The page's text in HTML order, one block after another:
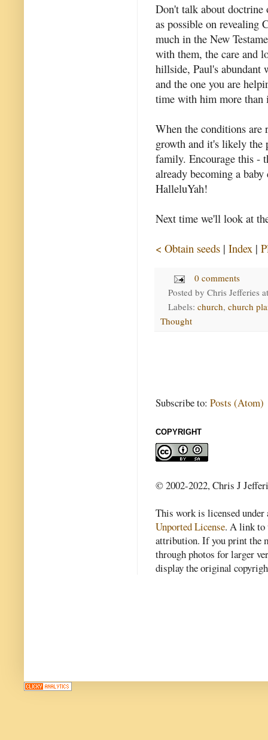
Don't talk about doctrine
as possible on revealing
much in the New
with them, the care and
hillside, Paul's abundant
and the one you are
time with him more than
When the conditions are
growth and it's likely the
family. Encourage this -
already becoming a
HalleluYah!
Next time we'll look at
< Obtain seeds | Index |
0 comments
Posted by Chris Jefferies
Labels: church, church
Thought
Subscribe to: Posts (Atom)
COPYRIGHT
© 2002-2022, Chris J
This work is licensed
Unported License. A link to
attribution. If you print the
through photos for larger
display the original